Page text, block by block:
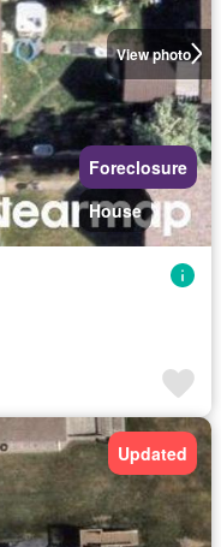
View photo
Foreclosure
House
Updated